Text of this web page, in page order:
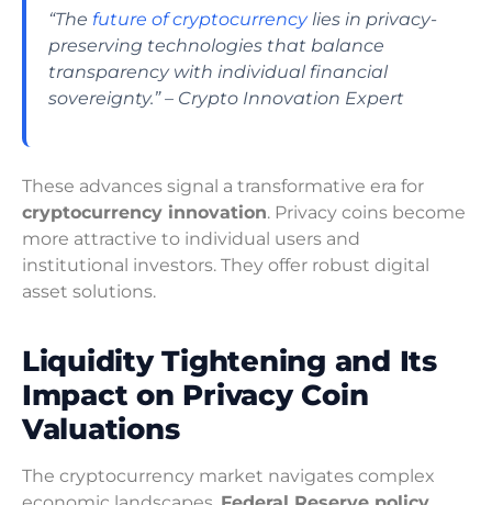
“The future of cryptocurrencylies in privacy-
preserving technologies that balance
transparency with individual financial
sovereignty.” – Crypto Innovation Expert
These advances signal a transformative era for
cryptocurrency innovation. Privacy coins become
more attractive to individual users and
institutional investors. They offer robust digital
asset solutions.
Liquidity Tightening and Its
Impact on Privacy Coin
Valuations
The cryptocurrency market navigates complex